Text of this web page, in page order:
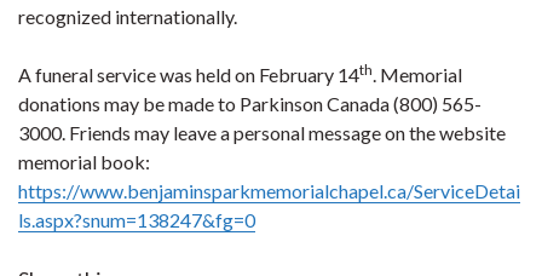
recognized internationally.
A funeral service was held on February 14th. Memorial
donations may be made to Parkinson Canada (800) 565-
3000. Friends may leave a personal message on the website
memorial book:
https://www.benjaminsparkmemorialchapel.ca/ServiceDetai
ls.aspx?snum=138247&fg=0